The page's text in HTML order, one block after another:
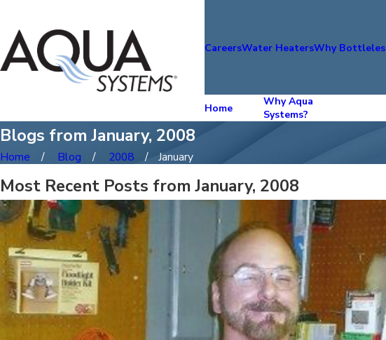
CareersWater HeatersWhy
Home
Why Aqua
Systems?
Blogs from January, 2008
Home Blog 2008 January
Most Recent Posts from January, 2008